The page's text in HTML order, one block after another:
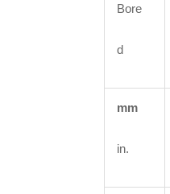
Bore
d
mm
in.